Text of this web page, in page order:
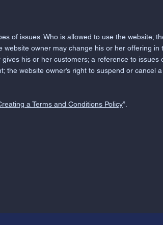
of issues: Who is allowed to use the website;
owner may change his or her offering in
his or her customers; a reference to issues
the website owner’s right to suspend or cancel a
a Terms and Conditions Policy”.